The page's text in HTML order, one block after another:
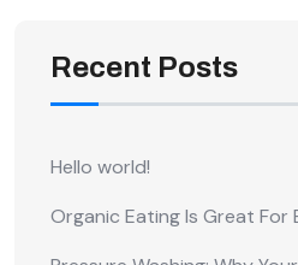
Recent Posts
Hello world!
Organic Eating Is Great For